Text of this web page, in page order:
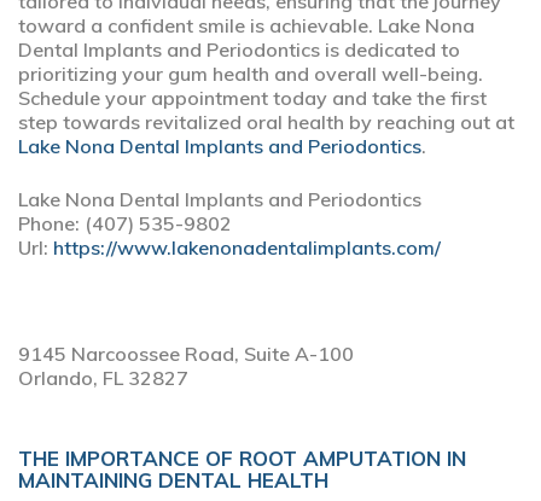
toward a confident smile is achievable. Lake Nona
Dental Implants and Periodontics is dedicated to
prioritizing your gum health and overall well-being.
Schedule your appointment today and take the first
step towards revitalized oral health by reaching out at
Lake Nona Dental Implants and Periodontics.
Lake Nona Dental Implants and Periodontics
Phone: (407) 535-9802
Url: https://www.lakenonadentalimplants.com/
9145 Narcoossee Road, Suite A-100
Orlando, FL 32827
THE IMPORTANCE OF ROOT AMPUTATION IN
MAINTAINING DENTAL HEALTH